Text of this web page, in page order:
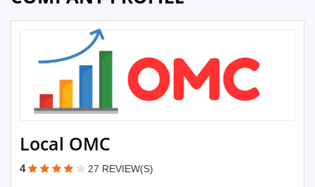
Local OMC
4 27 REVIEW(S)